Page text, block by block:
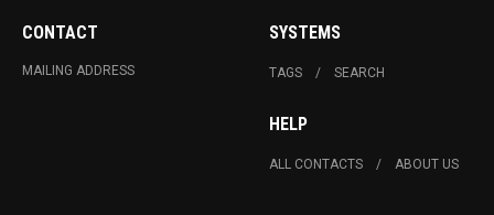
CONTACT
MAILING ADDRESS
SYSTEMS
TAGS SEARCH
HELP
ALL CONTACTS ABOUT US